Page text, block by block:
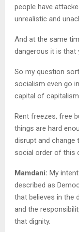
people have
unrealistic and
And at the same
dangerous it is that
So my question
socialism even go
capital of
Rent freezes, free
things are hard
disrupt and
social order of this
Mamdani: My
described as
that believes in the
and the
that dignity.